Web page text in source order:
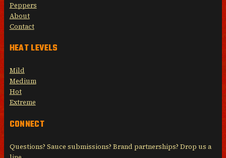
Peppers
About
Contact
HEAT LEVELS
Mild
Medium
Hot
Extreme
CONNECT
Questions? Sauce submissions? Brand partnerships? Drop us a